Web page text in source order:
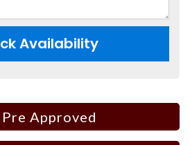
Availability
Approved